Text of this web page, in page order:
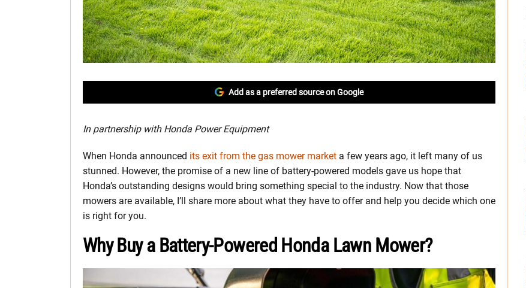
Add as a preferred source on Google
In partnership with Honda Power Equipment
When Honda announced its exit from the gas mower market a few years ago, it left many of us
stunned. However, the promise of a new line of battery-powered models gave us hope that
Honda’s outstanding designs would bring something special to the industry. Now that those
mowers are available, I’ll share more about what they have to offer and help you decide which one
is right for you.
Why Buy a Battery-Powered Honda Lawn Mower?